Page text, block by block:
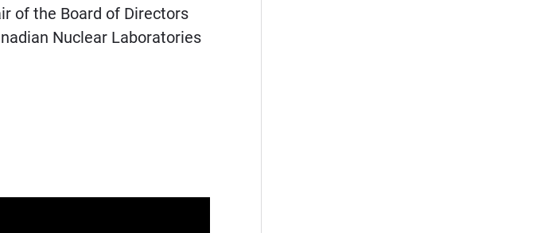
of the Board of Directors
Nuclear Laboratories